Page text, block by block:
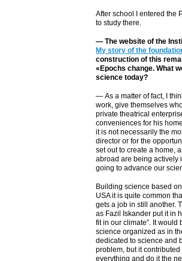
After school I entered the
to study there.
— The website of the
My story of the
construction of this
«Epochs change. What
science today?
— As a matter of fact, I
work, give themselves
private theatrical
conveniences for his
it is not necessarily the
director or for the
set out to create a home,
abroad are being actively
going to advance our
Building science based
USA it is quite common
gets a job in still another.
as Fazil Iskander put it in
fit in our climate”. It
science organized as in
dedicated to science and
problem, but it
everything and do it the